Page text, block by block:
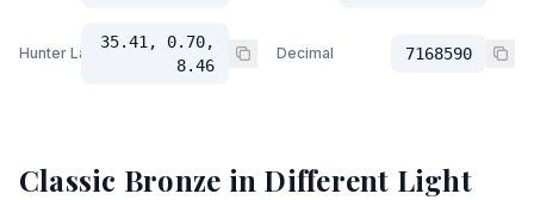
Hunter Lab
35.41, 0.70,
8.46
Decimal 7168590
Classic Bronze in Different Light